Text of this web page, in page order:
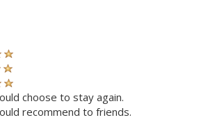
choose to stay again.
recommend to friends.